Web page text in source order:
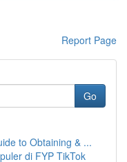
Report Page
Go
to Obtaining & ...
di FYP TikTok